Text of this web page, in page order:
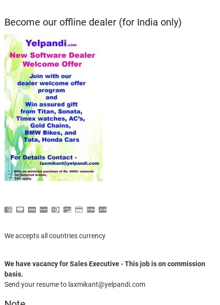
Become our offline dealer (for India only)
We accepts all countries currency
We have vacancy for Sales Executive - This job is on commission
basis.
Send your resume to laxmikant@yelpandi.com